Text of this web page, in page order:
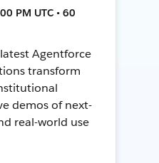
PM UTC • 60
Agentforce
transform
demos of next-
real-world use